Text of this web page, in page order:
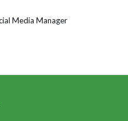
Media Manager